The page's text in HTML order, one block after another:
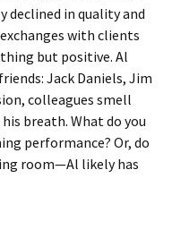
declined in quality and
with clients
but positive. Al
Jack Daniels, Jim
colleagues smell
breath. What do you
performance? Or, do
room—Al likely has